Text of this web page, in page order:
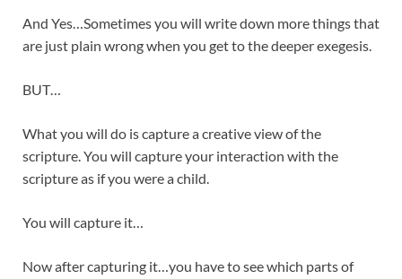
And Yes…Sometimes you will write down more things that
are just plain wrong when you get to the deeper exegesis.
BUT…
What you will do is capture a creative view of the
scripture. You will capture your interaction with the
scripture as if you were a child.
You will capture it…
Now after capturing it…you have to see which parts of